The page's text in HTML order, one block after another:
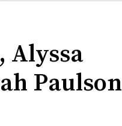
Alyssa
Paulson